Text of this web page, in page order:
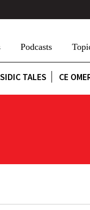
Podcasts
TALES CE